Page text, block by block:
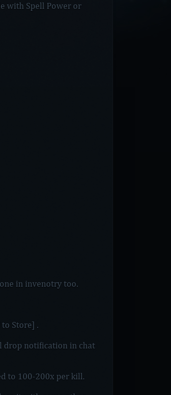
with Spell Power or
in invenotry too.
Store] .
drop notification in chat
to 100-200x per kill.